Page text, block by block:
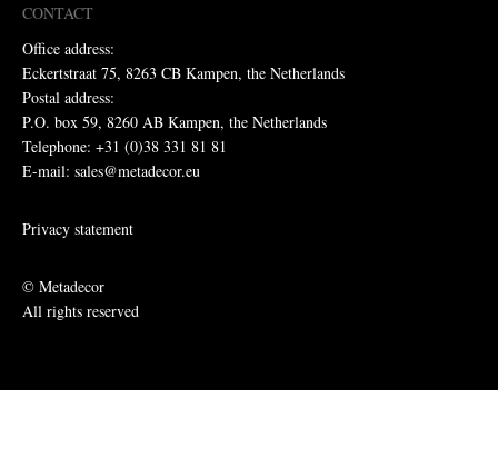
CONTACT
Office address:
Eckertstraat 75, 8263 CB Kampen, the Netherlands
Postal address:
P.O. box 59, 8260 AB Kampen, the Netherlands
Telephone: +31 (0)38 331 81 81
E-mail: sales@metadecor.eu
Privacy statement
© Metadecor
All rights reserved